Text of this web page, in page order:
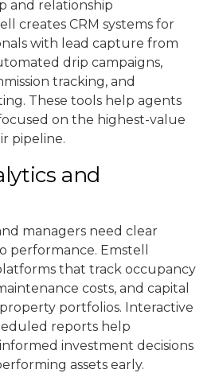
and relationship
creates CRM systems for
with lead capture from
drip campaigns,
tracking, and
These tools help agents
on the highest-value
pipeline.
and
managers need clear
performance. Emstell
that track occupancy
costs, and capital
portfolios. Interactive
reports help
investment decisions
assets early.